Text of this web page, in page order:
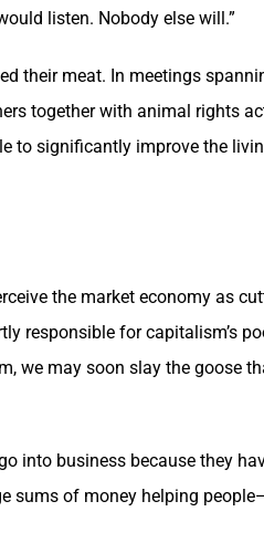
listen. Nobody else will.”
their meat. In meetings
together with animal rights
to significantly improve the
the market economy as
responsible for capitalism’s
we may soon slay the goose
into business because they
sums of money helping